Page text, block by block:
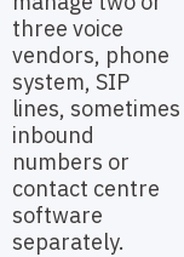
three voice
vendors, phone
system, SIP
lines, sometimes
inbound
numbers or
contact centre
software
separately.